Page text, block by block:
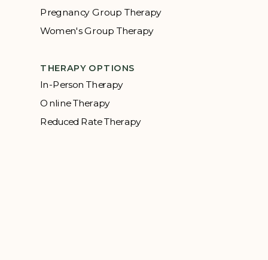
Pregnancy Group Therapy
Women's Group Therapy
THERAPY OPTIONS
In-Person Therapy
Online Therapy
Reduced Rate Therapy